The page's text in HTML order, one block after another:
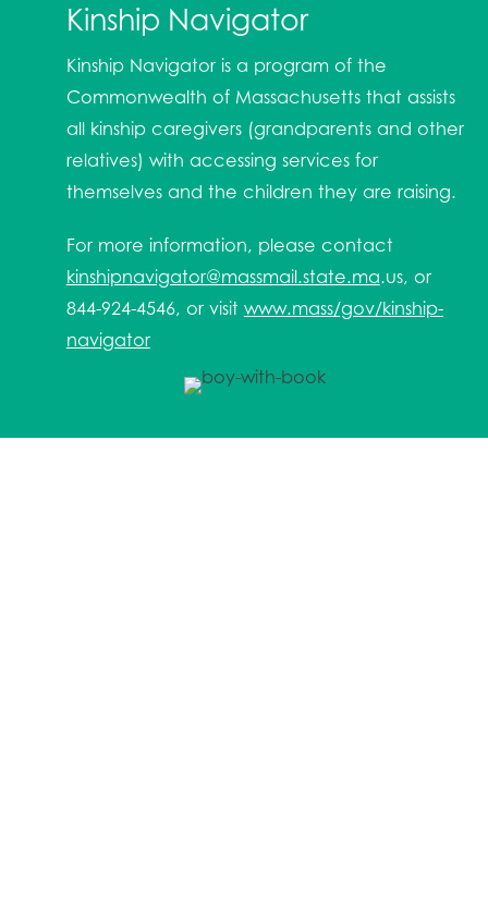
Kinship Navigator
Kinship Navigator is a program of the
Commonwealth of Massachusetts that assists
all kinship caregivers (grandparents and other
relatives) with accessing services for
themselves and the children they are raising.
For more information, please contact
kinshipnavigator@massmail.state.ma.us, or
844-924-4546, or visit www.mass/gov/kinship-
navigator